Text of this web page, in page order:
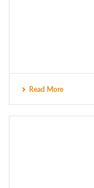
Read More